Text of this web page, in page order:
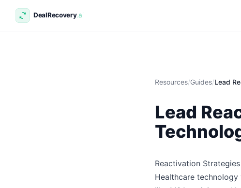
Resources/Guides/Lead
Lead
Reactivation
Healthcare